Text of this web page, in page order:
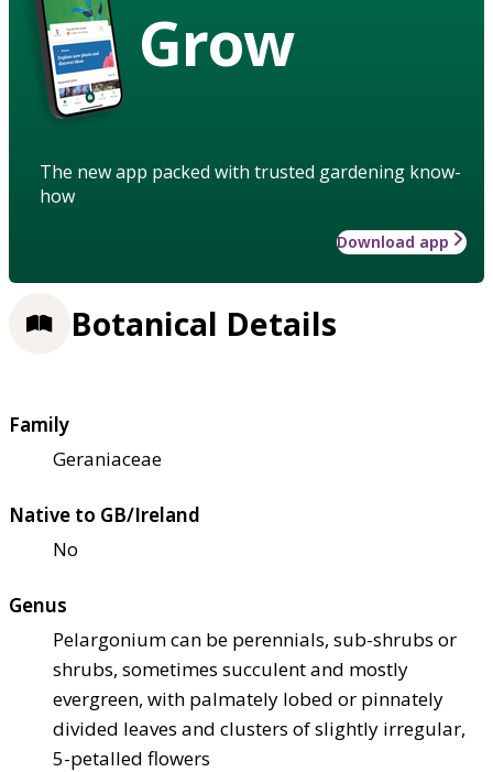
Grow
The new app packed with trusted gardening know-
how
Download app
Botanical Details
Family
Geraniaceae
Native to GB/Ireland
No
Genus
Pelargonium can be perennials, sub-shrubs or
shrubs, sometimes succulent and mostly
evergreen, with palmately lobed or pinnately
divided leaves and clusters of slightly irregular,
5-petalled flowers